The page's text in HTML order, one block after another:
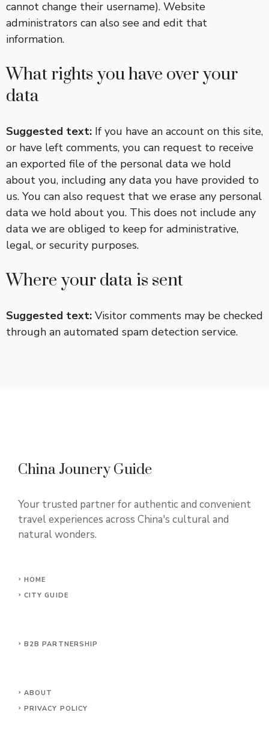
cannot change their username). Website
administrators can also see and edit that
information.
What rights you have over your
data
Suggested text: If you have an account on this site,
or have left comments, you can request to receive
an exported file of the personal data we hold
about you, including any data you have provided to
us. You can also request that we erase any personal
data we hold about you. This does not include any
data we are obliged to keep for administrative,
legal, or security purposes.
Where your data is sent
Suggested text: Visitor comments may be checked
through an automated spam detection service.
China Jounery Guide
Your trusted partner for authentic and convenient
travel experiences across China's cultural and
natural wonders.
HOME
CITY GUIDE
B2B PARTNERSHIP
ABOUT
PRIVACY POLICY